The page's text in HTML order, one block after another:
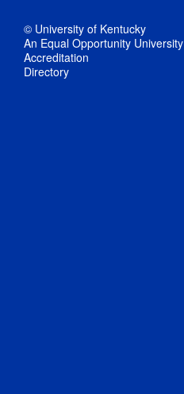
© University of Kentucky
An Equal Opportunity University
Accreditation
Directory